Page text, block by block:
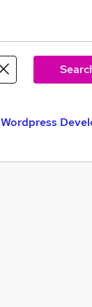
Wordpress